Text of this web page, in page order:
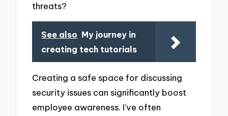
threats?
See also My journey in
creating tech tutorials
Creating a safe space for discussing
security issues can significantly boost
employee awareness. I’ve often